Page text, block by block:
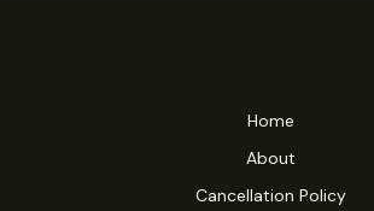
Home
About
Cancellation Policy